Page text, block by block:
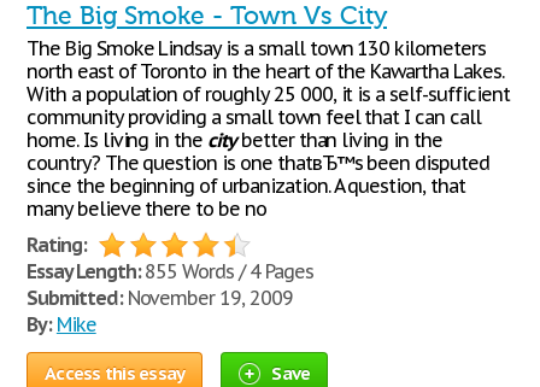
The Big Smoke - Town Vs City
The Big Smoke Lindsay is a small town 130 kilometers
north east of Toronto in the heart of the Kawartha Lakes.
With a population of roughly 25 000, it is a self-sufficient
community providing a small town feel that I can call
home. Is living in the citybetter than living in the
country? The question is one thatвЂ™s been disputed
since the beginning of urbanization. A question, that
many believe there to be no
Rating:
Essay Length:855 Words / 4 Pages
Submitted:November 19, 2009
By: Mike
Access this essay Save